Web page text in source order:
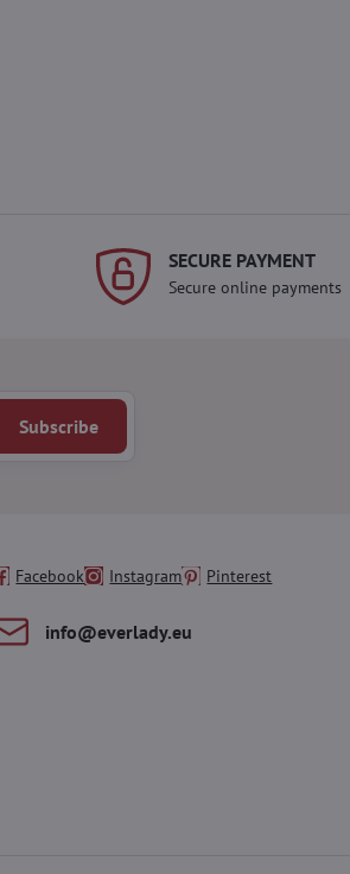
SECURE PAYMENT
Secure online payments
Subscribe
Facebook Instagram Pinterest
info​@everlady​.eu